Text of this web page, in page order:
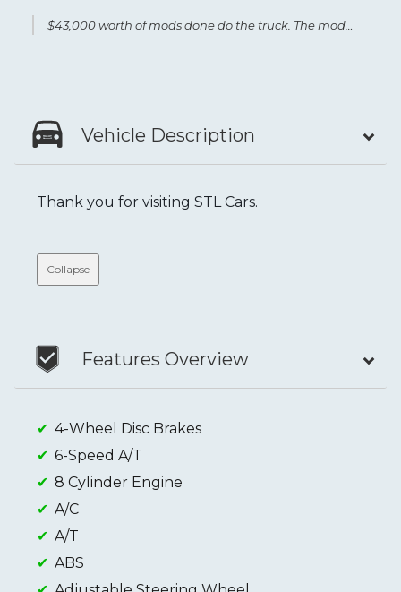
Vehicle Description
Thank you for visiting STL Cars.
Collapse
Features Overview
4-Wheel Disc Brakes
6-Speed A/T
8 Cylinder Engine
A/C
A/T
ABS